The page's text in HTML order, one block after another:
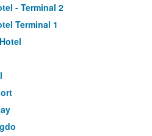
- Terminal 2
Terminal 1